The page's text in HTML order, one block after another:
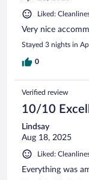
Liked:
Very nice
Stayed 3 nights in
0
Verified review
10/10
Lindsay
Aug 18, 2025
Liked:
Everything was